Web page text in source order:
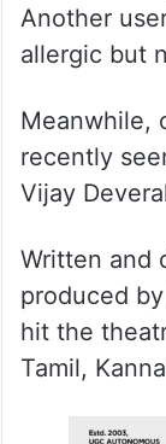
Another
allergic but
Meanwhile,
recently
Vijay
Written and
produced by
hit the
Tamil,